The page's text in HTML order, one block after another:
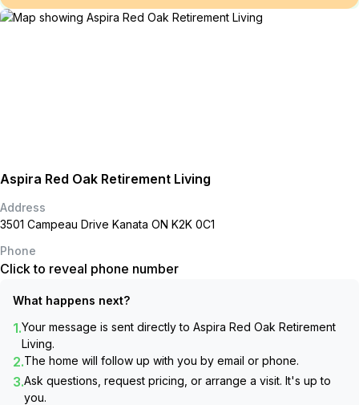
Aspira Red Oak Retirement Living
Address
3501 Campeau Drive Kanata ON K2K 0C1
Phone
Click to reveal phone number
What happens next?
1.Your message is sent directly to Aspira Red Oak Retirement
Living.
2.The home will follow up with you by email or phone.
3.Ask questions, request pricing, or arrange a visit. It's up to
you.